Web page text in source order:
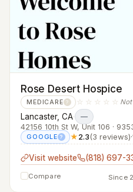
Rose Desert Hospice
MEDICARE ? ☆☆☆☆☆
Lancaster, CA· —
42156 10th St W, Unit 106 ·
GOOGLE ? ★2.3(3 reviews)·
Visit website (818) 697-
Compare Since